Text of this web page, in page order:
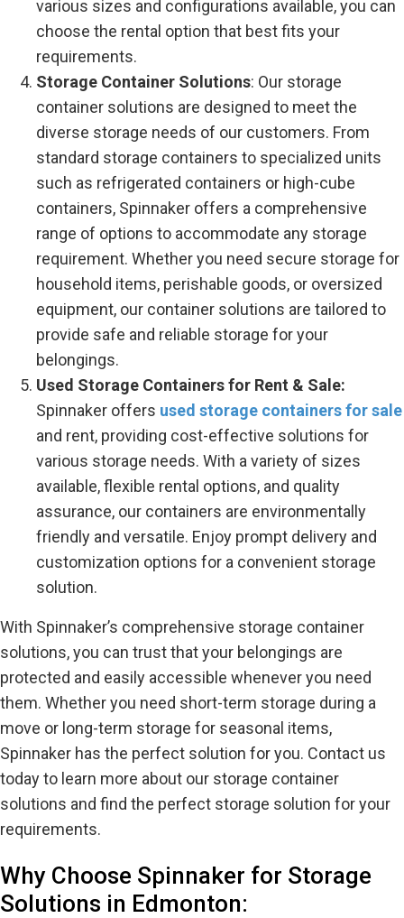
various sizes and configurations available, you can
choose the rental option that best fits your
requirements.
Storage Container Solutions: Our storage
container solutions are designed to meet the
diverse storage needs of our customers. From
standard storage containers to specialized units
such as refrigerated containers or high-cube
containers, Spinnaker offers a comprehensive
range of options to accommodate any storage
requirement. Whether you need secure storage for
household items, perishable goods, or oversized
equipment, our container solutions are tailored to
provide safe and reliable storage for your
belongings.
Used Storage Containers for Rent & Sale:
Spinnaker offers used storage containers for sale
and rent, providing cost-effective solutions for
various storage needs. With a variety of sizes
available, flexible rental options, and quality
assurance, our containers are environmentally
friendly and versatile. Enjoy prompt delivery and
customization options for a convenient storage
solution.
With Spinnaker’s comprehensive storage container
solutions, you can trust that your belongings are
protected and easily accessible whenever you need
them. Whether you need short-term storage during a
move or long-term storage for seasonal items,
Spinnaker has the perfect solution for you. Contact us
today to learn more about our storage container
solutions and find the perfect storage solution for your
requirements.
Why Choose Spinnaker for Storage
Solutions in Edmonton: